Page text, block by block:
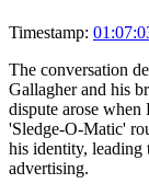
Timestamp:
The conversation
Gallagher and his
dispute arose when
'Sledge-O-Matic'
his identity, leading
advertising.